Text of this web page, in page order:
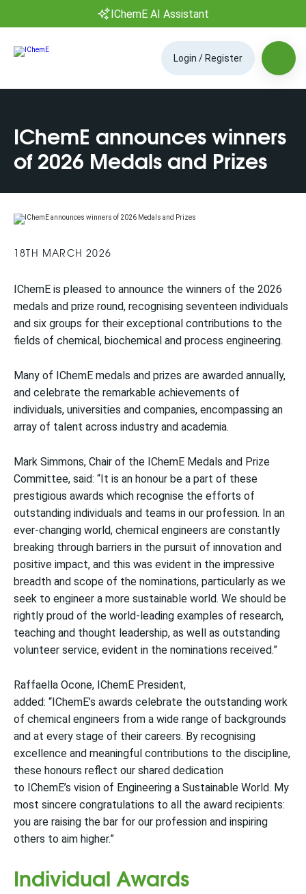
IChemE AI Assistant
Login / Register
IChemE announces winners
of 2026 Medals and Prizes
18TH MARCH 2026
IChemE is pleased to announce the winners of the 2026
medals and prize round, recognising seventeen individuals
and six groups for their exceptional contributions to the
fields of chemical, biochemical and process engineering.
Many of IChemE medals and prizes are awarded annually,
and celebrate the remarkable achievements of
individuals, universities and companies, encompassing an
array of talent across industry and academia.
Mark Simmons, Chair of the IChemE Medals and Prize
Committee, said: “It is an honour be a part of these
prestigious awards which recognise the efforts of
outstanding individuals and teams in our profession. In an
ever-changing world, chemical engineers are constantly
breaking through barriers in the pursuit of innovation and
positive impact, and this was evident in the impressive
breadth and scope of the nominations, particularly as we
seek to engineer a more sustainable world. We should be
rightly proud of the world-leading examples of research,
teaching and thought leadership, as well as outstanding
volunteer service, evident in the nominations received.”
Raffaella Ocone, IChemE President,
added: “IChemE’s awards celebrate the outstanding work
of chemical engineers from a wide range of backgrounds
and at every stage of their careers. By recognising
excellence and meaningful contributions to the discipline,
these honours reflect our shared dedication
to IChemE’s vision of Engineering a Sustainable World. My
most sincere congratulations to all the award recipients:
you are raising the bar for our profession and inspiring
others to aim higher.”
Individual Awards